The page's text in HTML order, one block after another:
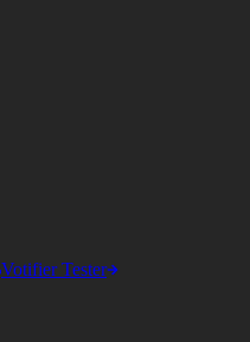
Votifier Tester